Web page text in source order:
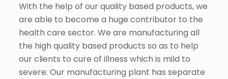
With the help of our quality based products, we
are able to become a huge contributor to the
health care sector. We are manufacturing all
the high quality based products so as to help
our clients to cure of illness which is mild to
severe. Our manufacturing plant has separate